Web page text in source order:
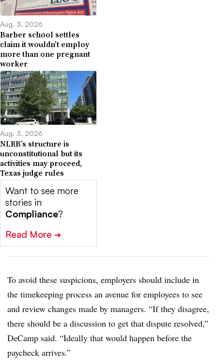
Aug. 3, 2026
Barber school settles
claim it wouldn’t employ
more than one pregnant
worker
Aug. 3, 2026
NLRB’s structure is
unconstitutional but its
activities may proceed,
Texas judge rules
Want to see more
stories in
Compliance?
Read More ➔
To avoid these suspicions, employers should include in
the timekeeping process an avenue for employees to see
and review changes made by managers. “If they disagree,
there should be a discussion to get that dispute resolved,”
DeCamp said. “Ideally that would happen before the
paycheck arrives.”